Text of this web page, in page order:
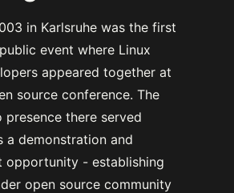
in Karlsruhe was the first
event where Linux
appeared together at
source conference. The
presence there served
a demonstration and
opportunity - establishing
open source community